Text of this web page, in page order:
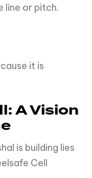
line or pitch.
it is
A Vision
is building lies
Cell